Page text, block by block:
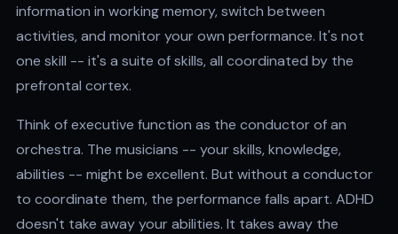
information in working memory, switch between
activities, and monitor your own performance. It's not
one skill -- it's a suite of skills, all coordinated by the
prefrontal cortex.
Think of executive function as the conductor of an
orchestra. The musicians -- your skills, knowledge,
abilities -- might be excellent. But without a conductor
to coordinate them, the performance falls apart. ADHD
doesn't take away your abilities. It takes away the